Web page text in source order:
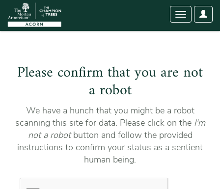
User
Toggle
Please confirm that you are not
a robot
We have a hunch that you might be a robot
scanning this site for data. Please click on the I'm
not a robotbutton and follow the provided
instructions to confirm your status as a sentient
human being.